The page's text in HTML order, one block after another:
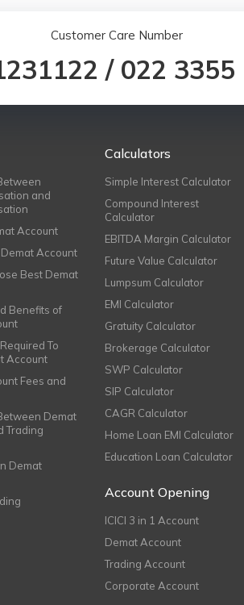
Customer Care Number
/ 022 3355
and
Account
Account
Best Demat
Benefits of
To
Account
Fees and
Demat
Trading
Demat
Calculators
Simple Interest Calculator
Compound Interest
Calculator
EBITDA Margin Calculator
Future Value Calculator
Lumpsum Calculator
EMI Calculator
Gratuity Calculator
Brokerage Calculator
SWP Calculator
SIP Calculator
CAGR Calculator
Home Loan EMI Calculator
Education Loan Calculator
Account Opening
ICICI 3 in 1 Account
Demat Account
Trading Account
Corporate Account